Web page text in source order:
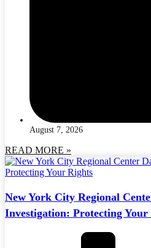
August 7, 2026
READ MORE »
New York City Regional
Investigation: Protecting Your